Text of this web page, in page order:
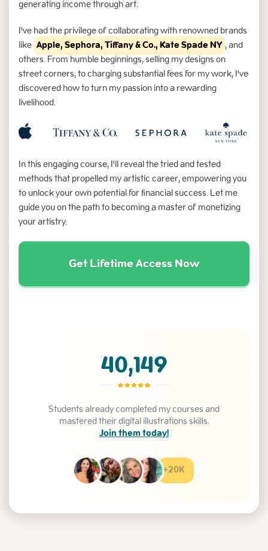
generating income through art.
I've had the privilege of collaborating with renowned brands
like Apple, Sephora, Tiffany & Co., Kate Spade NY, and
others. From humble beginnings, selling my designs on
street corners, to charging substantial fees for my work, I've
discovered how to turn my passion into a rewarding
livelihood.
In this engaging course, I'll reveal the tried and tested
methods that propelled my artistic career, empowering you
to unlock your own potential for financial success. Let me
guide you on the path to becoming a master of monetizing
your artistry.
Get Lifetime Access Now
Students already completed my courses and
mastered their digital illustrations skills.
Join them today!
40,149
+20K